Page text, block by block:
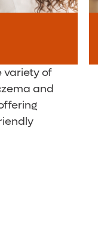
variety of
and